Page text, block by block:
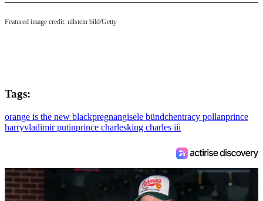
Featured image credit: ullstein bild/Getty
Tags:
orange is the new blackpregnangisele bündchentracy pollanprince
harryvladimir putinprince charlesking charles iii